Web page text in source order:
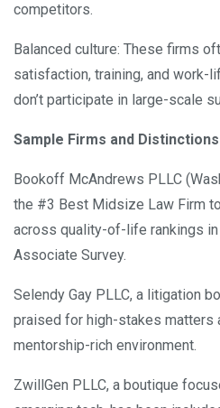
competitors.
Balanced culture: These firms
satisfaction, training, and
don’t participate in large-scale
Sample Firms and Distinctions
Bookoff McAndrews PLLC
the #3 Best Midsize Law Firm
across quality-of-life rankings in
Associate Survey.
Selendy Gay PLLC, a litigation
praised for high-stakes matters
mentorship-rich environment.
ZwillGen PLLC, a boutique